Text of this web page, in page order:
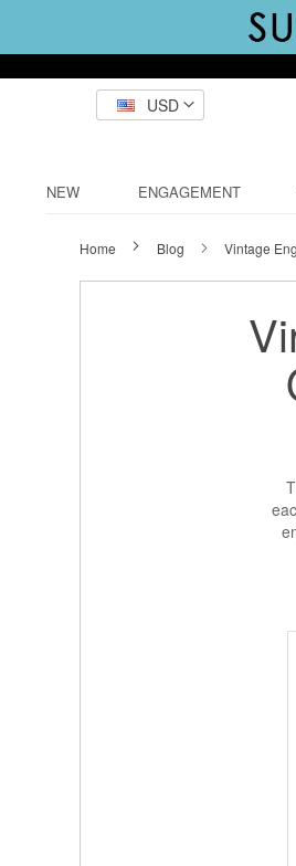
USD
NEW ENGAGEMENT
Home Blog Vintage